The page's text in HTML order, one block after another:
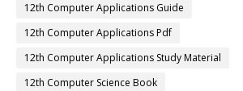
12th Computer Applications Guide
12th Computer Applications Pdf
12th Computer Applications Study Material
12th Computer Science Book